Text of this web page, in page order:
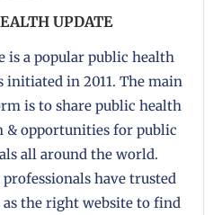
UPDATE
is a popular public health
initiated in 2011. The main
is to share public health
& opportunities for public
all around the world.
have trusted
as the right website to find